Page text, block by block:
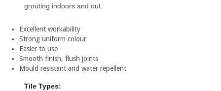
grouting indoors and out.
Excellent workability
Strong uniform colour
Easier to use
Smooth finish, flush joints
Mould resistant and water repellent
Tile Types: